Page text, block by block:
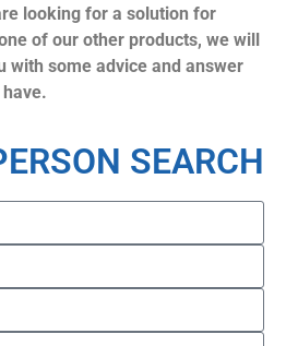
looking for a solution for
of our other products, we will
with some advice and answer
SEARCH